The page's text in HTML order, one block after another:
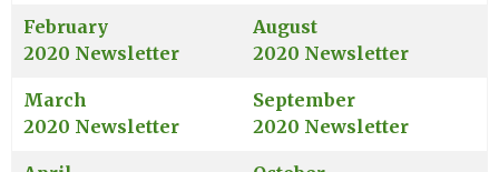
February
2020 Newsletter
August
2020 Newsletter
March
2020 Newsletter
September
2020 Newsletter